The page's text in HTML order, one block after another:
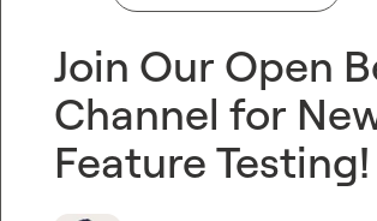
Join Our Open
Channel for
Feature Testing!